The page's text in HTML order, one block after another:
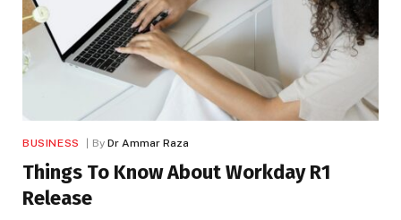
BUSINESS By Dr Ammar Raza
Things To Know About Workday R1
Release